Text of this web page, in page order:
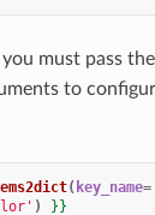
you must pass the
to
( key_name=
) }}